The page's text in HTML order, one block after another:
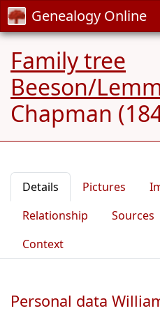
Genealogy Online
Family tree
Beeson/
Chapman
Details Pictures
Relationship
Sources
Context
Personal data